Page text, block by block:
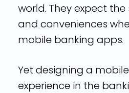
world. They expect
and conveniences
mobile banking apps.
Yet designing a
experience in the